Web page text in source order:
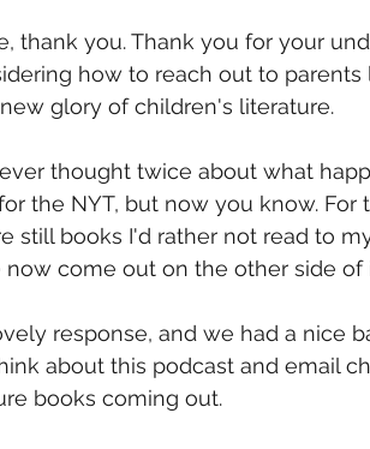
thank you. Thank you for your
how to reach out to
glory of children's literature.
thought twice about what
the NYT, but now you know. For
still books I'd rather not read to
come out on the other side of
response, and we had a nice
about this podcast and email
books coming out.